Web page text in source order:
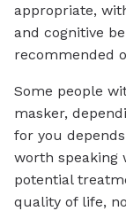
appropriate,
and cognitive
recommended
Some people
masker,
for you
worth speaking
potential
quality of life,